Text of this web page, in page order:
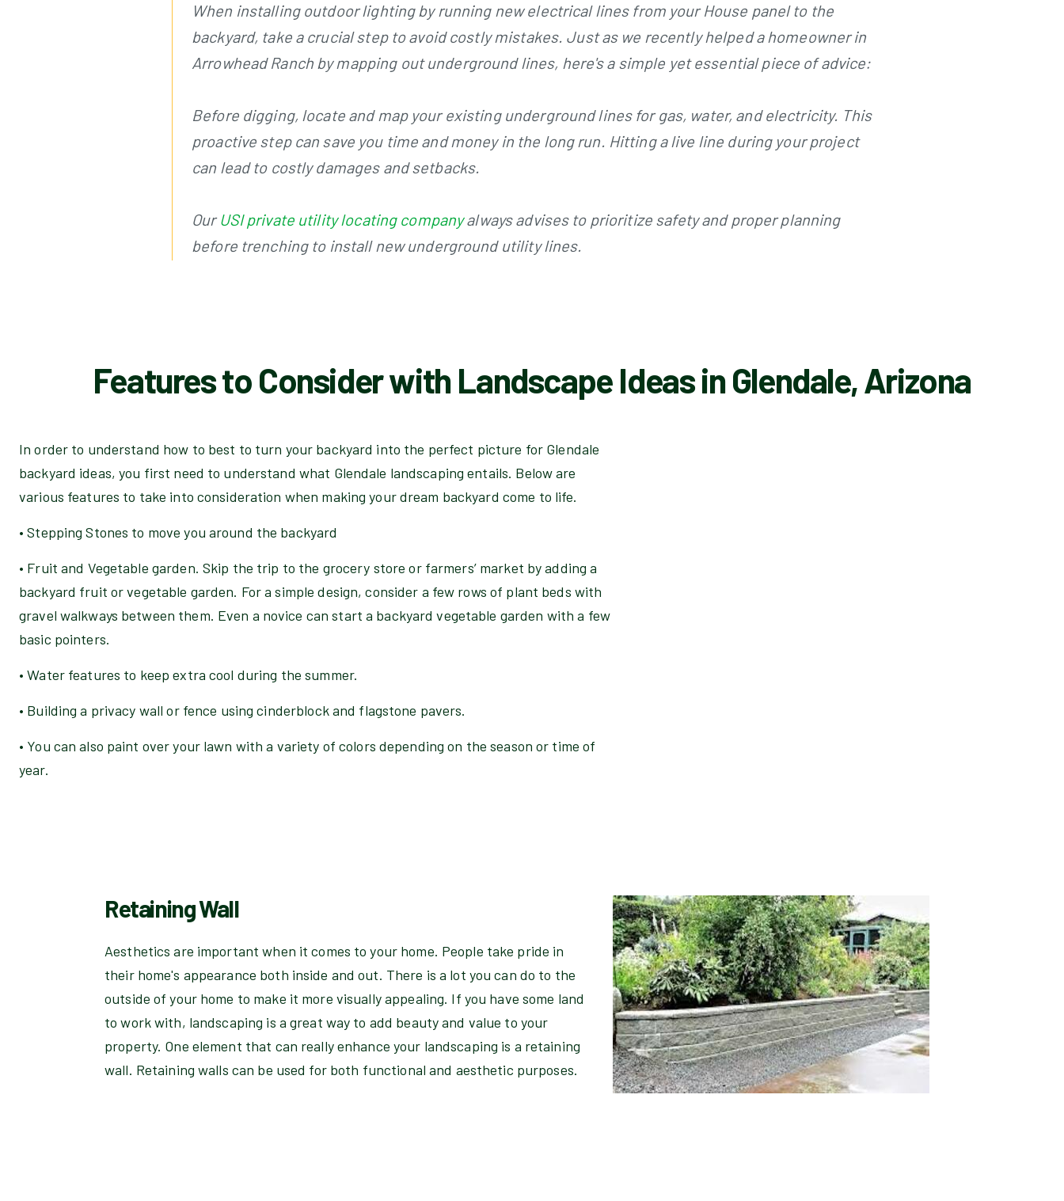
When installing outdoor lighting by running new electrical lines from your House panel to the
backyard, take a crucial step to avoid costly mistakes. Just as we recently helped a homeowner in
Arrowhead Ranch by mapping out underground lines, here's a simple yet essential piece of advice:
Before digging, locate and map your existing underground lines for gas, water, and electricity. This
proactive step can save you time and money in the long run. Hitting a live line during your project
can lead to costly damages and setbacks.
OurUSI private utility locating companyalways advises to prioritize safety and proper planning
before trenching to install new underground utility lines.
Features to Consider with Landscape Ideas in Glendale, Arizona
In order to understand how to best to turn your backyard into the perfect picture for Glendale
backyard ideas, you first need to understand what Glendale landscaping entails. Below are
various features to take into consideration when making your dream backyard come to life.
• Stepping Stones to move you around the backyard
• Fruit and Vegetable garden. Skip the trip to the grocery store or farmers’ market by adding a
backyard fruit or vegetable garden. For a simple design, consider a few rows of plant beds with
gravel walkways between them. Even a novice can start a backyard vegetable garden with a few
basic pointers.
• Water features to keep extra cool during the summer.
• Building a privacy wall or fence using cinderblock and flagstone pavers.
• You can also paint over your lawn with a variety of colors depending on the season or time of
year.
Retaining Wall
Aesthetics are important when it comes to your home. People take pride in
their home's appearance both inside and out. There is a lot you can do to the
outside of your home to make it more visually appealing. If you have some land
to work with, landscaping is a great way to add beauty and value to your
property. One element that can really enhance your landscaping is a retaining
wall. Retaining walls can be used for both functional and aesthetic purposes.